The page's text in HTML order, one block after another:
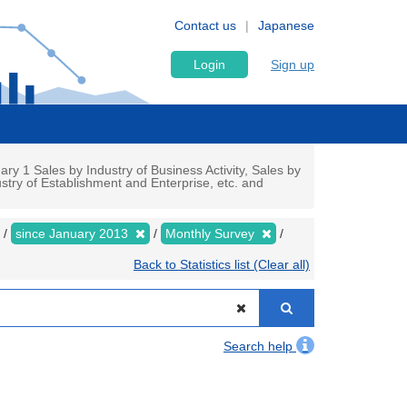
Japanese
Contact us
Login Sign up
1 Sales by Industry of Business Activity, Sales by
of Establishment and Enterprise, etc. and
since January 2013 Monthly Survey
Back to Statistics list (Clear all)
Search help